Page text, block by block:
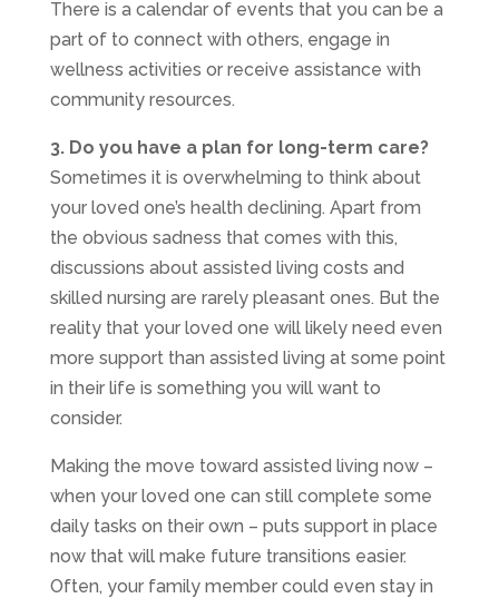
There is a calendar of events that you can be a
part of to connect with others, engage in
wellness activities or receive assistance with
community resources.
3. Do you have a plan for long-term care?
Sometimes it is overwhelming to think about
your loved one’s health declining. Apart from
the obvious sadness that comes with this,
discussions about assisted living costs and
skilled nursing are rarely pleasant ones. But the
reality that your loved one will likely need even
more support than assisted living at some point
in their life is something you will want to
consider.
Making the move toward assisted living now –
when your loved one can still complete some
daily tasks on their own – puts support in place
now that will make future transitions easier.
Often, your family member could even stay in